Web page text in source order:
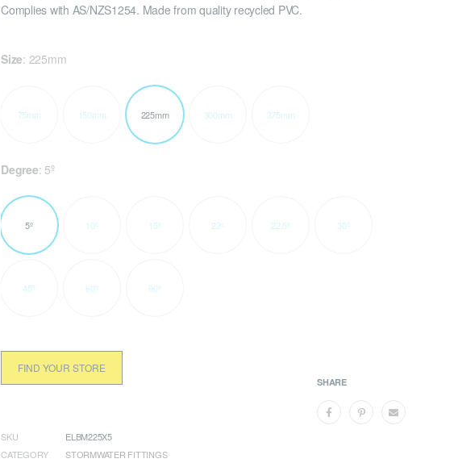
Complies with AS/NZS1254. Made from quality recycled PVC.
Size: 225mm
75mm 150mm 225mm 300mm 375mm
Degree: 5º
5º 10º 15º 22º 22.5º 30º
45º 60º 90º
FIND YOUR STORE
SHARE
SKU
ELBM225X5
CATEGORY
STORMWATER FITTINGS